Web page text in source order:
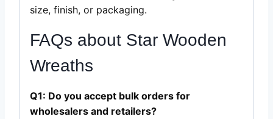
size, finish, or packaging.
FAQs about Star Wooden
Wreaths
Q1: Do you accept bulk orders for
wholesalers and retailers?